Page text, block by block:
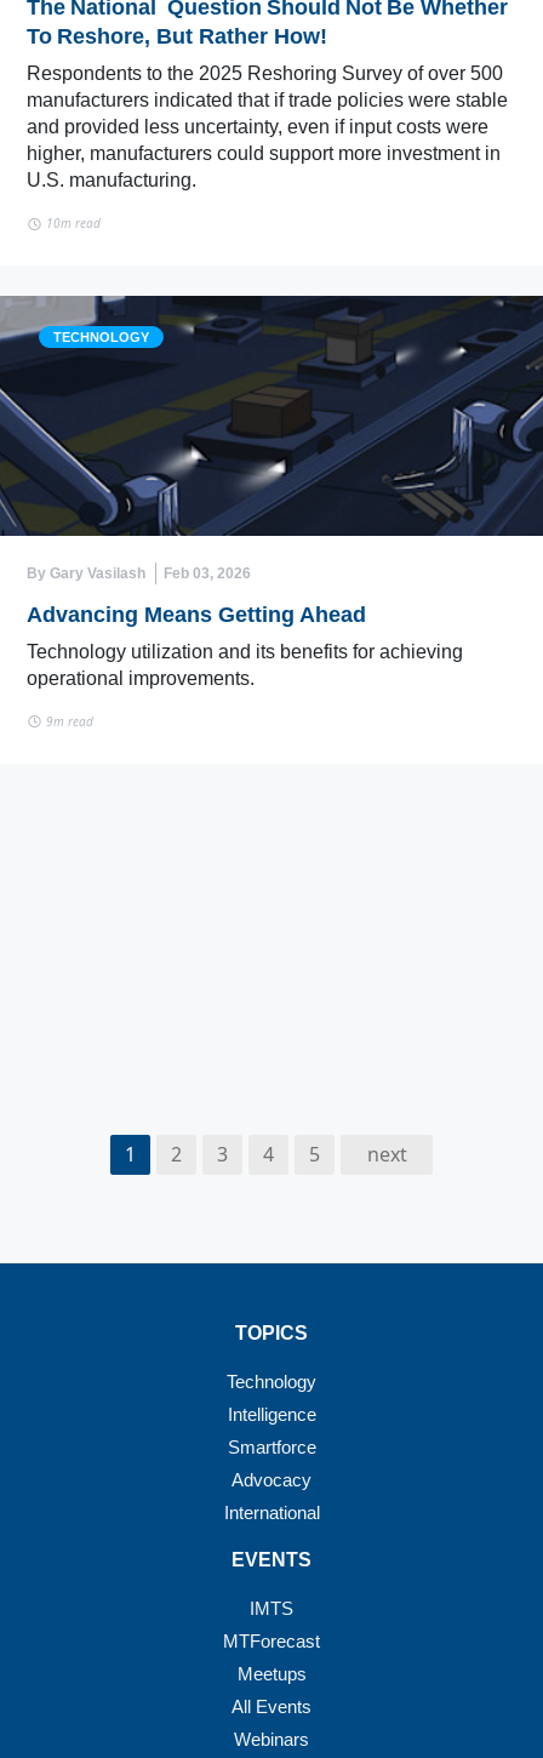
The National Question Should Not Be Whether
To Reshore, But Rather How!
Respondents to the 2025 Reshoring Survey of over 500
manufacturers indicated that if trade policies were stable
and provided less uncertainty, even if input costs were
higher, manufacturers could support more investment in
U.S. manufacturing.
10m read
TECHNOLOGY
By Gary Vasilash Feb 03, 2026
Advancing Means Getting Ahead
Technology utilization and its benefits for achieving
operational improvements.
9m read
1 2 3 4 5 next
TOPICS
Technology
Intelligence
Smartforce
Advocacy
International
EVENTS
IMTS
MTForecast
Meetups
All Events
Webinars